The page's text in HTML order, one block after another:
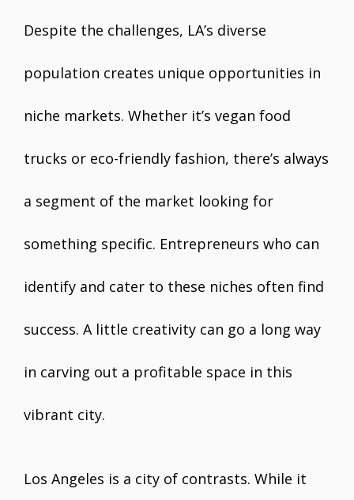
Despite the challenges, LA’s diverse
population creates unique opportunities in
niche markets. Whether it’s vegan food
trucks or eco-friendly fashion, there’s always
a segment of the market looking for
something specific. Entrepreneurs who can
identify and cater to these niches often find
success. A little creativity can go a long way
in carving out a profitable space in this
vibrant city.
Los Angeles is a city of contrasts. While it